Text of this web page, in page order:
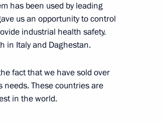
5
has been used by leading
us an opportunity to control
industrial health safety.
in Italy and Daghestan.
fact that we have sold over
These countries are
in the world.